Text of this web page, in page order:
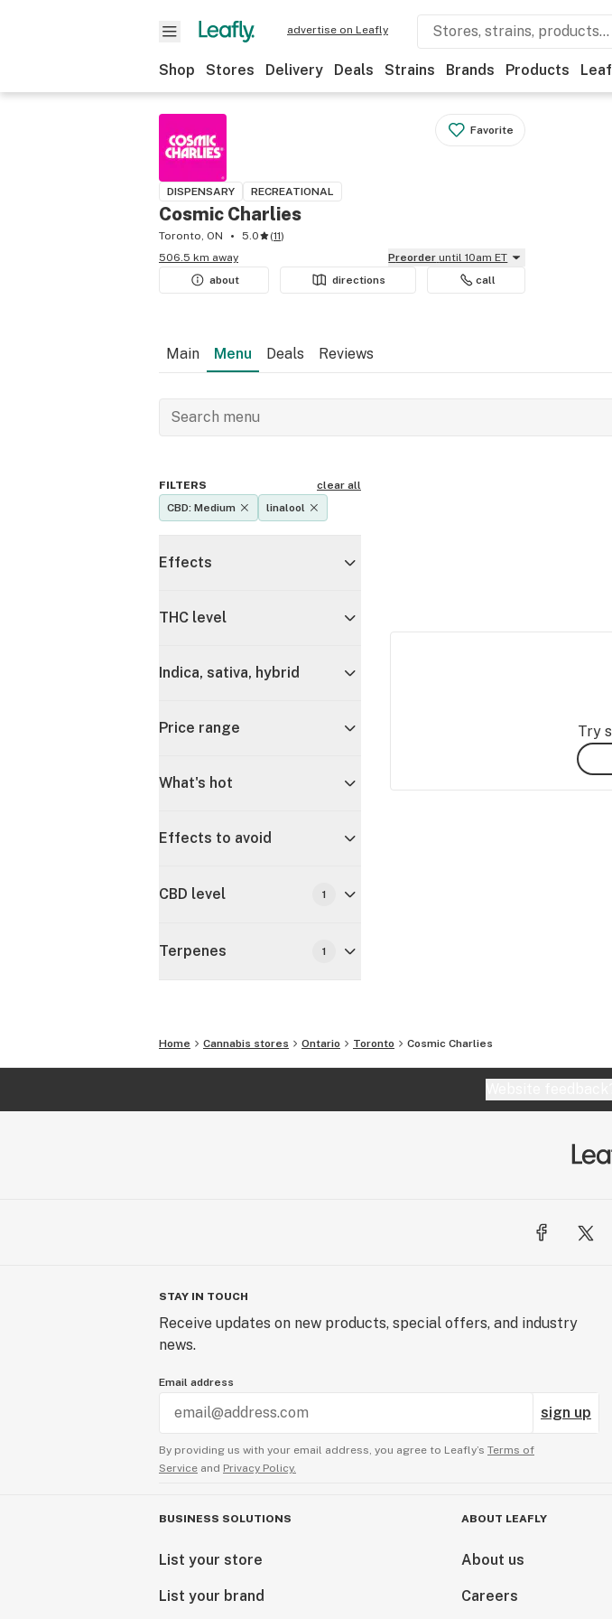
advertise on Leafly
Shop Stores Delivery Deals Strains Brands Products
Favorite
DISPENSARY RECREATIONAL
Cosmic Charlies
Toronto, ON 5.0 (11)
506.5 km away
Preorder until 10am ET
about
directions call
Main Menu Deals Reviews
FILTERS
clear all
CBD: Medium
linalool
Effects
THC level
Indica, sativa, hybrid
Price range
What's hot
Effects to avoid
CBD level 1
Terpenes 1
Try
Home Cannabis stores Ontario Toronto Cosmic Charlies
STAY IN TOUCH
Receive updates on new products, special offers, and industry
news.
Email address
sign up
By providing us with your email address, you agree to Leafly’s Terms of
Service and Privacy Policy.
BUSINESS SOLUTIONS
List your store
List your brand
ABOUT LEAFLY
About us
Careers